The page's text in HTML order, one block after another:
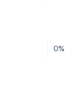
0%